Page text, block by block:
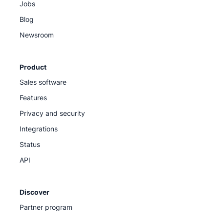
Jobs
Blog
Newsroom
Product
Sales software
Features
Privacy and security
Integrations
Status
API
Discover
Partner program